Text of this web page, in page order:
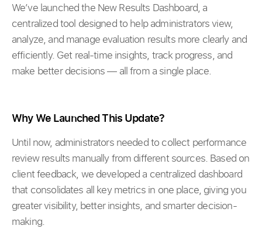
We’ve launched the New Results Dashboard, a
centralized tool designed to help administrators view,
analyze, and manage evaluation results more clearly and
efficiently. Get real-time insights, track progress, and
make better decisions — all from a single place.
Why We Launched This Update?
Until now, administrators needed to collect performance
review results manually from different sources. Based on
client feedback, we developed a centralized dashboard
that consolidates all key metrics in one place, giving you
greater visibility, better insights, and smarter decision-
making.